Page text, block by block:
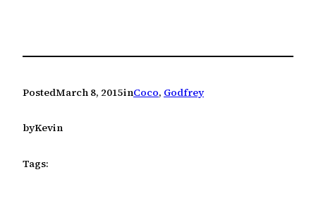
PostedMarch 8, 2015inCoco, Godfrey
byKevin
Tags: